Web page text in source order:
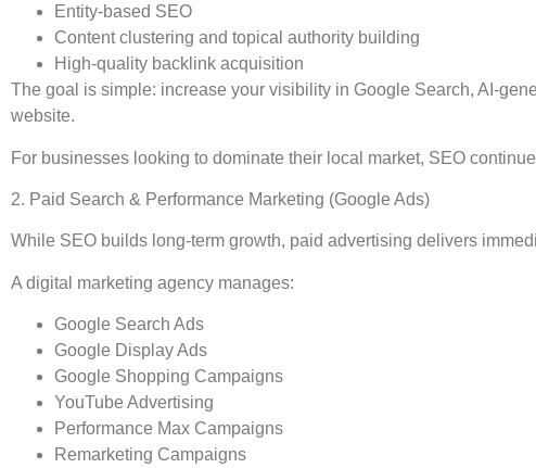
Entity-based SEO
Content clustering and topical authority building
High-quality backlink acquisition
The goal is simple: increase your visibility in Google Search, AI-
website.
For businesses looking to dominate their local market, SEO
2. Paid Search & Performance Marketing (Google Ads)
While SEO builds long-term growth, paid advertising delivers
A digital marketing agency manages:
Google Search Ads
Google Display Ads
Google Shopping Campaigns
YouTube Advertising
Performance Max Campaigns
Remarketing Campaigns